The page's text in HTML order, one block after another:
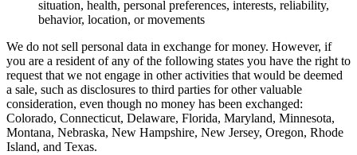
situation, health, personal preferences, interests, reliability,
behavior, location, or movements
We do not sell personal data in exchange for money. However, if
you are a resident of any of the following states you have the right to
request that we not engage in other activities that would be deemed
a sale, such as disclosures to third parties for other valuable
consideration, even though no money has been exchanged:
Colorado, Connecticut, Delaware, Florida, Maryland, Minnesota,
Montana, Nebraska, New Hampshire, New Jersey, Oregon, Rhode
Island, and Texas.